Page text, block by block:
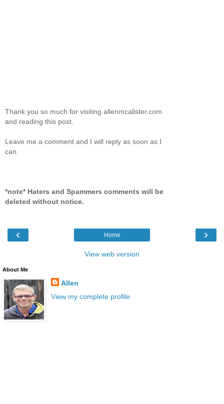
Thank you so much for visiting allenmcalister.com
and reading this post.
Leave me a comment and I will reply as soon as I
can.
*note* Haters and Spammers comments will be
deleted without notice.
‹ ›
Home
View web version
About Me
Allen
View my complete profile